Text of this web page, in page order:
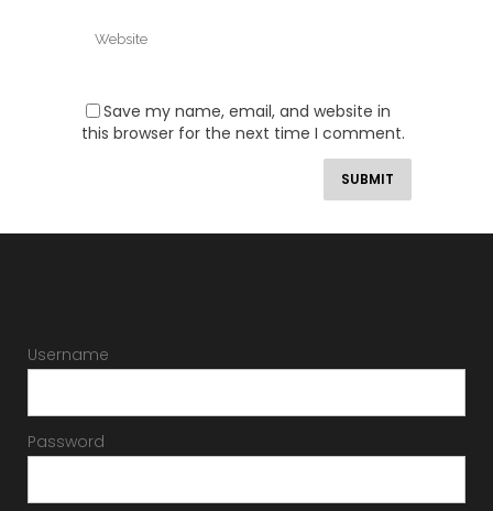
Save my name, email, and website in
this browser for the next time I comment.
Username
Password